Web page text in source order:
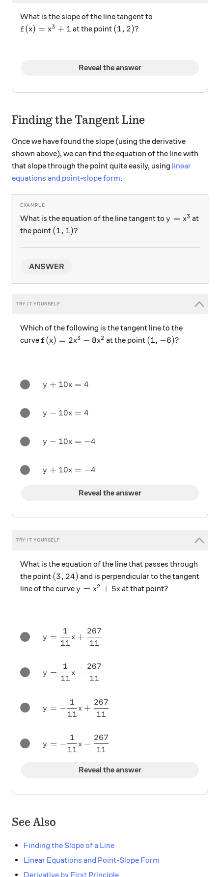
What is the slope of the line tangent to
f(x)=x^3+1
f (x) = x3 + 1 at the point (1,2)?
(1, 2)?
Reveal the answer
Finding the Tangent Line
Once we have found the slope (using the derivative
shown above), we can find the equation of the line with
that slope through the point quite easily, using linear
equations and point-slope form.
What is the equation of the line tangent to y=x^3
y = x3 at
the point (1,1)?
(1, 1)?
ANSWER
Which of the following is the tangent line to the
curve f(x)=2x^3-8x^2
f (x) = 2x3 − 8x2 at the point (1,-6)?
(1, −6)?
y + 10x = 4
y + 10x = 4
y - 10x = 4
y − 10x = 4
y - 10x = -4
y − 10x = −4
y + 10x = -4
y + 10x = −4
Reveal the answer
What is the equation of the line that passes through
the point (3,24)
(3, 24) and is perpendicular to the tangent
line of the curvey=x^2+5x
y = x2 + 5xat that point?
y = \frac1{11} x + \frac{267}{11}
y =
11
1
x +
11
267
y = \frac1{11} x - \frac{267}{11}
y =
11
1
x −
11
267
y = -\frac1{11} x + \frac{267}{11}
y = −
11
1
x +
11
267
y = -\frac1{11} x - \frac{267}{11}
y = −
11
1
x −
11
267
Reveal the answer
See Also
Finding the Slope of a Line
Linear Equations and Point-Slope Form